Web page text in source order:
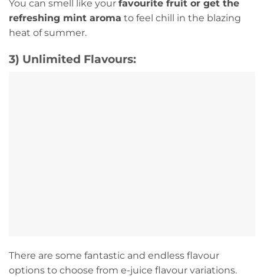
You can smell like your favourite fruit or get the
refreshing mint aroma to feel chill in the blazing
heat of summer.
3) Unlimited Flavours:
There are some fantastic and endless flavour
options to choose from e-juice flavour variations.